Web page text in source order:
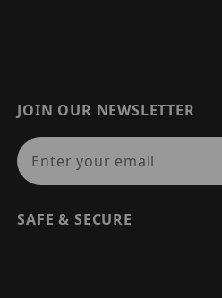
JOIN OUR NEWSLETTER
Join Our Newsletter
SAFE & SECURE